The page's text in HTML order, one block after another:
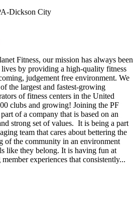
Dickson City
Fitness, our mission has always been
lives by providing a high-quality fitness
judgement free environment. We
the largest and fastest-growing
of fitness centers in the United
clubs and growing! Joining the PF
of a company that is based on an
strong set of values. It is being a part
team that cares about bettering the
of the community in an environment
like they belong. It is having fun at
experiences that consistently...